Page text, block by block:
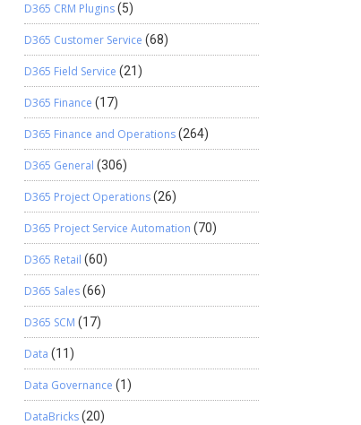
D365 CRM Plugins(5)
D365 Customer Service (68)
D365 Field Service (21)
D365 Finance (17)
D365 Finance and Operations(264)
D365 General (306)
D365 Project Operations(26)
D365 Project Service Automation (70)
D365 Retail (60)
D365 Sales(66)
D365 SCM (17)
Data (11)
Data Governance (1)
DataBricks(20)